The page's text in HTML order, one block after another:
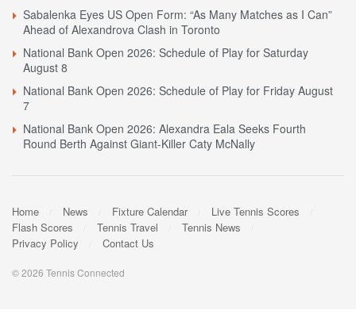
Sabalenka Eyes US Open Form: “As Many Matches as I Can”
Ahead of Alexandrova Clash in Toronto
National Bank Open 2026: Schedule of Play for Saturday
August 8
National Bank Open 2026: Schedule of Play for Friday August
7
National Bank Open 2026: Alexandra Eala Seeks Fourth
Round Berth Against Giant-Killer Caty McNally
Home News Fixture Calendar
Live Tennis Scores
Flash Scores
Tennis Travel
Tennis News
Privacy Policy
Contact Us
© 2026 Tennis Connected